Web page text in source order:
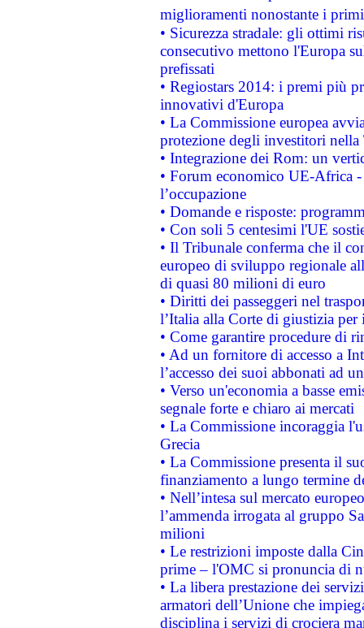
miglioramenti nonostante i
• Sicurezza stradale: gli ottimi
consecutivo mettono l'Europa
prefissati
• Regiostars 2014: i premi più
innovativi d'Europa
• La Commissione europea
protezione degli investitori
• Integrazione dei Rom: un
• Forum economico UE-Africa -
l’occupazione
• Domande e risposte:
• Con soli 5 centesimi l'UE
• Il Tribunale conferma che il
europeo di sviluppo regionale
di quasi 80 milioni di euro
• Diritti dei passeggeri nel
l’Italia alla Corte di giustizia
• Come garantire procedure di
• Ad un fornitore di accesso a
l’accesso dei suoi abbonati ad
• Verso un'economia a basse
segnale forte e chiaro ai mercati
• La Commissione incoraggia
Grecia
• La Commissione presenta il
finanziamento a lungo termine
• Nell’intesa sul mercato
l’ammenda irrogata al gruppo
milioni
• Le restrizioni imposte dalla
prime – l'OMC si pronuncia di
• La libera prestazione dei
armatori dell’Unione che
disciplina i servizi di crociera